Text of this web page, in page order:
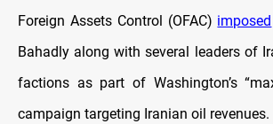
Foreign Assets Control (OFAC) imposed
Bahadly along with several leaders of
factions as part of Washington’s
campaign targeting Iranian oil revenues.